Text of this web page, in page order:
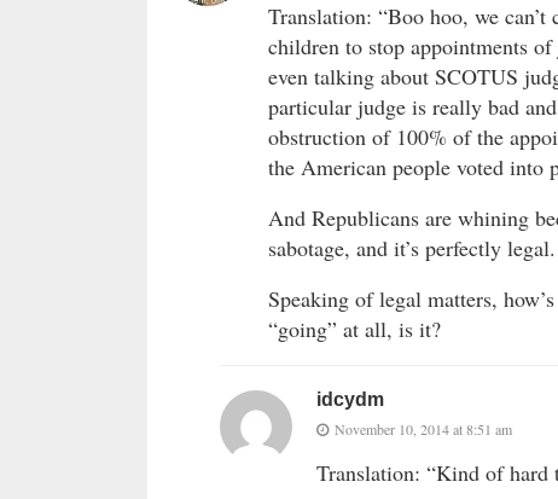
Translation: “Boo hoo, we
children to stop appointments of
even talking about SCOTUS
particular judge is really bad
obstruction of 100% of the
the American people voted into
And Republicans are whining
sabotage, and it’s perfectly legal.
Speaking of legal matters,
“going” at all, is it?
idcydm
November 10, 2014 at 8:51 am
Translation: “Kind of hard